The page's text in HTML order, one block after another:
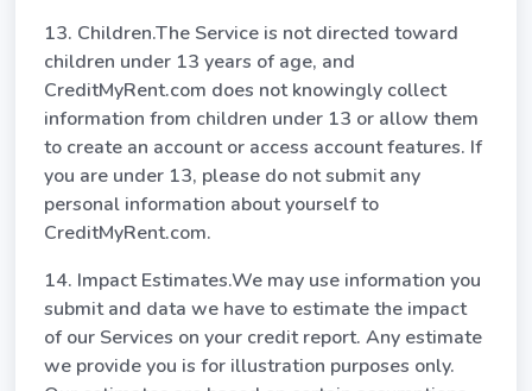
13. Children.The Service is not directed toward
children under 13 years of age, and
CreditMyRent.com does not knowingly collect
information from children under 13 or allow them
to create an account or access account features. If
you are under 13, please do not submit any
personal information about yourself to
CreditMyRent.com.
14. Impact Estimates.We may use information you
submit and data we have to estimate the impact
of our Services on your credit report. Any estimate
we provide you is for illustration purposes only.